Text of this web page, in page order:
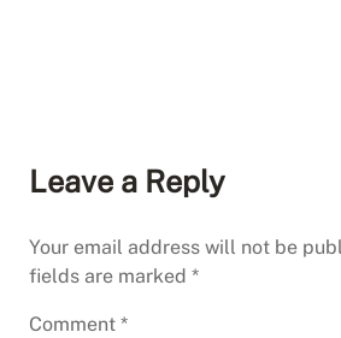
Leave a Reply
Your email address will not be
fields are marked *
Comment *